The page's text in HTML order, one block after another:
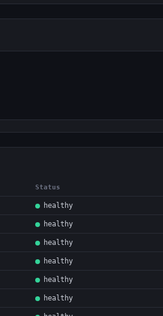
Status
healthy
healthy
healthy
healthy
healthy
healthy